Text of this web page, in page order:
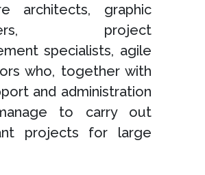
architects, graphic
project
specialists, agile
who, together with
and administration
to carry out
projects for large